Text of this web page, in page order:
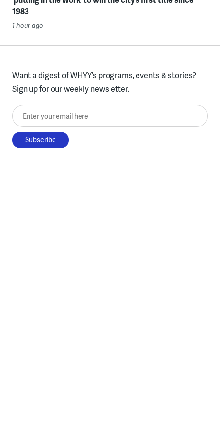
1983
1 hour ago
Want a digest of WHYY’s programs, events & stories?
Sign up for our weekly newsletter.
Enter your email here